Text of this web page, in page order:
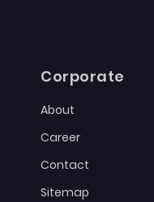
Corporate
About
Career
Contact
Sitemap